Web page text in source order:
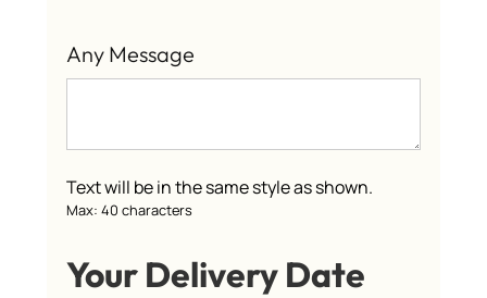
Any Message
Text will be in the same style as shown.
Max: 40 characters
Your Delivery Date